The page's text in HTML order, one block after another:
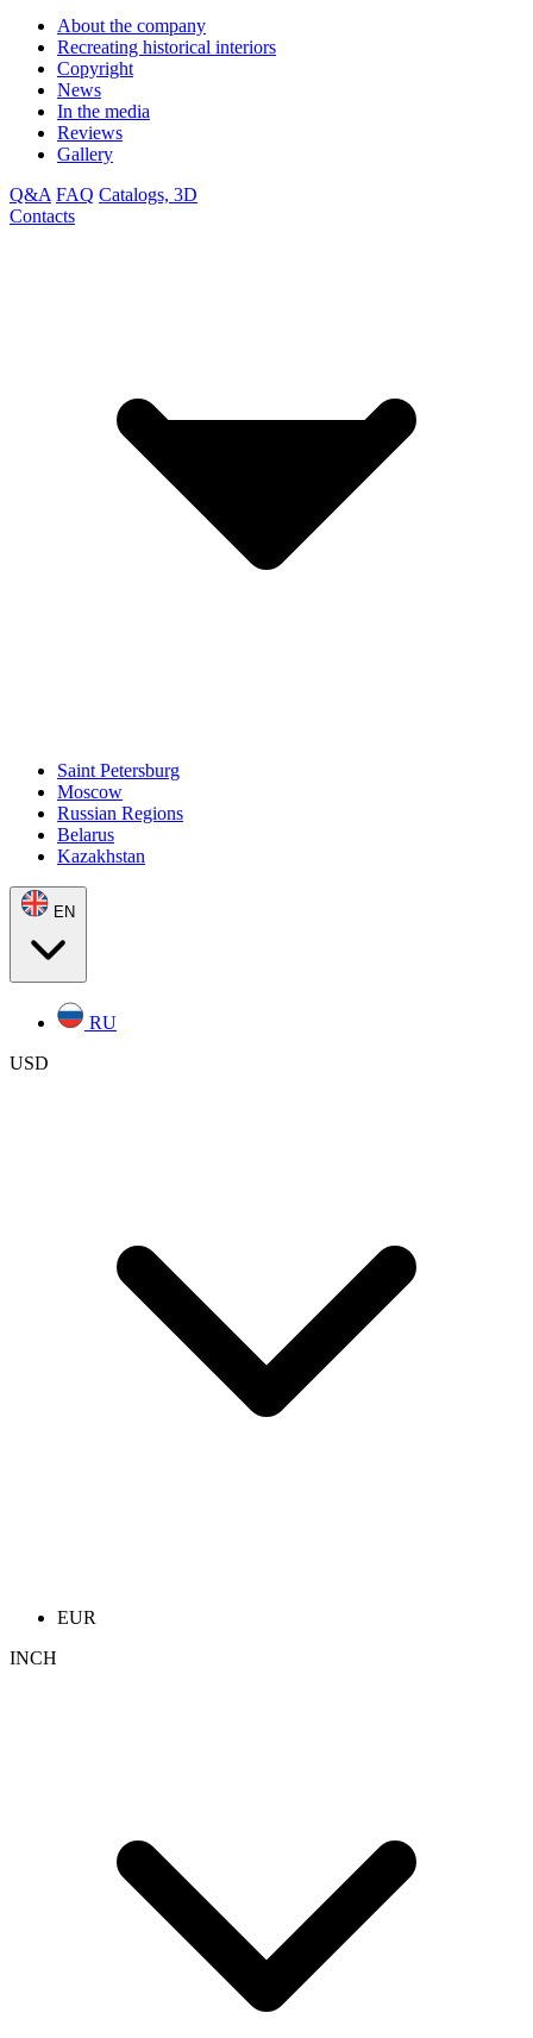
About the company
Recreating historical interiors
Copyright
News
In the media
Reviews
Gallery
Q&A FAQ Catalogs, 3D
Contacts
Saint Petersburg
Moscow
Russian Regions
Belarus
Kazakhstan
EN
RU
USD
EUR
INCH